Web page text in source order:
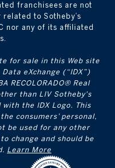
franchisees are not
to Sotheby’s
nor any of its affiliated
for sale in this Web site
eXchange (“IDX”)
RECOLORADO® Real
than LIV Sotheby's
the IDX Logo. This
consumers’ personal,
be used for any other
change and should be
Learn More